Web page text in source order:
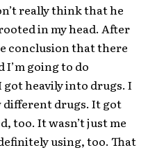
really think that he
in my head. After
conclusion that there
I’m going to do
got heavily into drugs. I
different drugs. It got
too. It wasn’t just me
using, too. That